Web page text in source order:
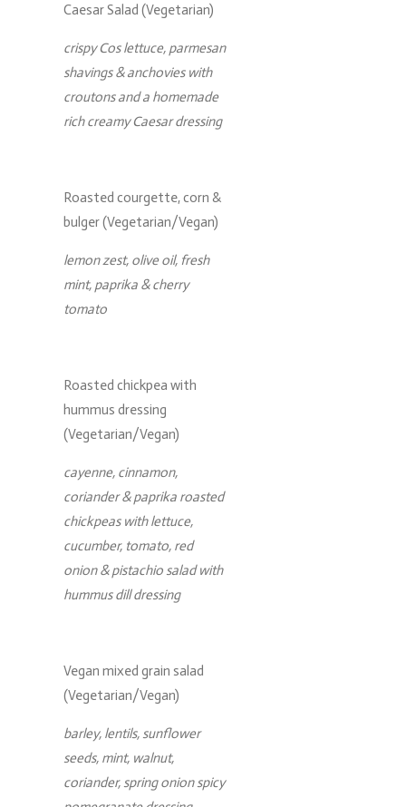
Caesar Salad (Vegetarian)
crispy Cos lettuce, parmesan
shavings & anchovies with
croutons and a homemade
rich creamy Caesar dressing
Roasted courgette, corn &
bulger (Vegetarian/Vegan)
lemon zest, olive oil, fresh
mint, paprika & cherry
tomato
Roasted chickpea with
hummus dressing
(Vegetarian/Vegan)
cayenne, cinnamon,
coriander & paprika roasted
chickpeas with lettuce,
cucumber, tomato, red
onion & pistachio salad with
hummus dill dressing
Vegan mixed grain salad
(Vegetarian/Vegan)
barley, lentils, sunflower
seeds, mint, walnut,
coriander, spring onion spicy